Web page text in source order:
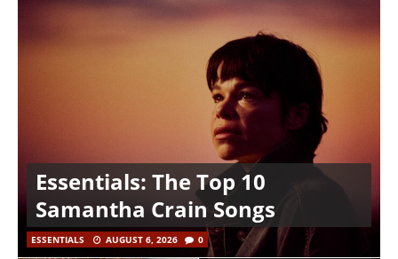
Essentials: The Top 10
Samantha Crain Songs
ESSENTIALS AUGUST 6, 2026 0